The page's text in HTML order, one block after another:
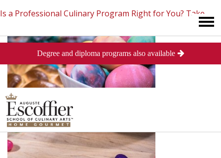
Is a Professional Culinary Program Right for You? Take
This Short Quiz Close
Degree and diploma programs also available